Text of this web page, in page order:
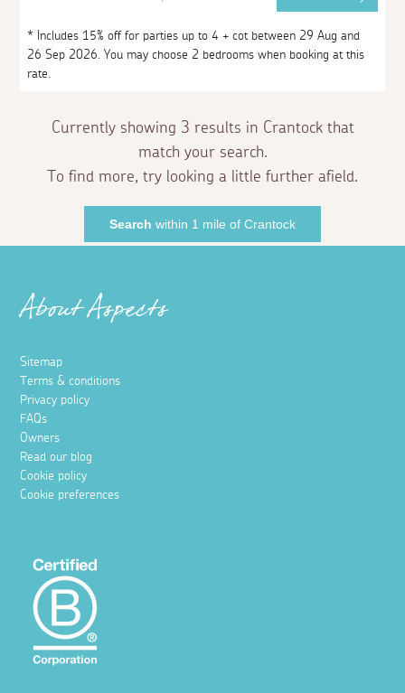
* Includes 15% off for parties up to 4 + cot between 29 Aug and
26 Sep 2026. You may choose 2 bedrooms when booking at this
rate.
Currently showing 3 results in Crantock that
match your search.
To find more, try looking a little further afield.
Search within 1 mile of Crantock
About Aspects
Sitemap
Terms & conditions
Privacy policy
FAQs
Owners
Read our blog
Cookie policy
Cookie preferences